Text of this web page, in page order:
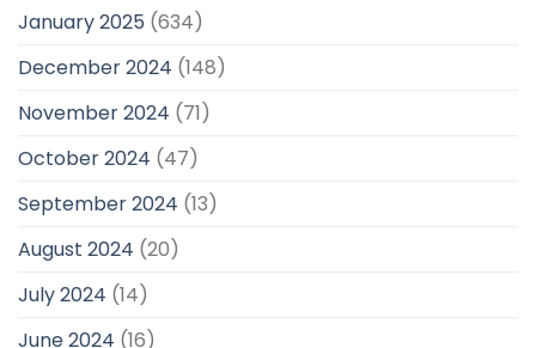
January 2025 (634)
December 2024 (148)
November 2024 (71)
October 2024 (47)
September 2024 (13)
August 2024 (20)
July 2024 (14)
June 2024 (16)